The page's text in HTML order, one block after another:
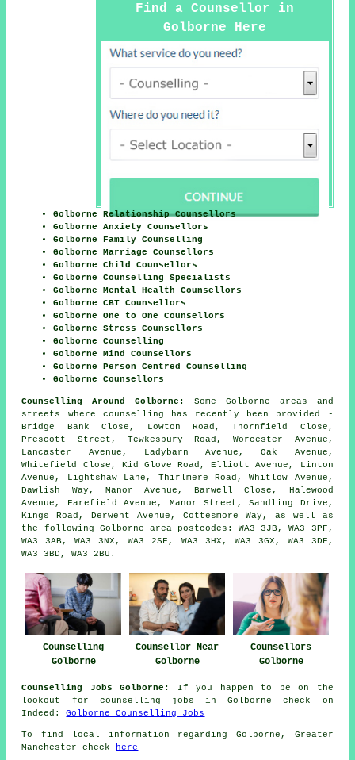
Find a Counsellor in
Golborne Here
Golborne Relationship Counsellors
Golborne Anxiety Counsellors
Golborne Family Counselling
Golborne Marriage Counsellors
Golborne Child Counsellors
Golborne Counselling Specialists
Golborne Mental Health Counsellors
Golborne CBT Counsellors
Golborne One to One Counsellors
Golborne Stress Counsellors
Golborne Counselling
Golborne Mind Counsellors
Golborne Person Centred Counselling
Golborne Counsellors
Counselling Around Golborne:
Some Golborne areas and
streets where counselling has recently been provided -
Bridge Bank Close, Lowton Road, Thornfield Close,
Prescott Street, Tewkesbury Road, Worcester Avenue,
Lancaster Avenue, Ladybarn Avenue, Oak Avenue,
Whitefield Close, Kid Glove Road, Elliott Avenue, Linton
Avenue, Lightshaw Lane, Thirlmere Road, Whitlow Avenue,
Dawlish Way, Manor Avenue, Barwell Close, Halewood
Avenue, Farefield Avenue, Manor Street, Sandling Drive,
Kings Road, Derwent Avenue, Cottesmore Way, as well as
the following Golborne area postcodes: WA3 3JB, WA3 3PF,
WA3 3AB, WA3 3NX, WA3 2SF, WA3 3HX, WA3 3GX, WA3 3DF,
WA3 3BD, WA3 2BU.
Counselling
Golborne
Counsellor Near
Golborne
Counsellors
Golborne
Counselling Jobs Golborne:
If you happen to be on the
lookout for counselling jobs in Golborne check on
Indeed:Golborne Counselling Jobs
To find local information regarding Golborne, Greater
Manchester check
here